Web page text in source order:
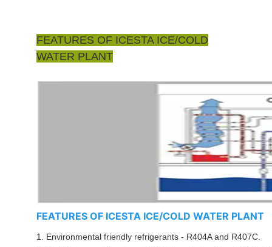
FEATURES OF ICESTA ICE/COLD
WATER PLANT
FEATURES OF ICESTA ICE/COLD WATER PLANT
1. Environmental friendly refrigerants - R404A and R407C.